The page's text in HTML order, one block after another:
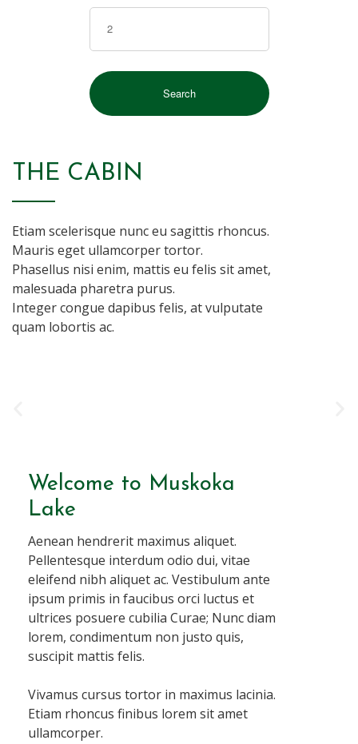
THE CABIN
Etiam scelerisque nunc eu sagittis rhoncus.
Mauris eget ullamcorper tortor.
Phasellus nisi enim, mattis eu felis sit amet,
malesuada pharetra purus.
Integer congue dapibus felis, at vulputate
quam lobortis ac.
Welcome to Muskoka
Lake
Aenean hendrerit maximus aliquet.
Pellentesque interdum odio dui, vitae
eleifend nibh aliquet ac. Vestibulum ante
ipsum primis in faucibus orci luctus et
ultrices posuere cubilia Curae; Nunc diam
lorem, condimentum non justo quis,
suscipit mattis felis.
Vivamus cursus tortor in maximus lacinia.
Etiam rhoncus finibus lorem sit amet
ullamcorper.